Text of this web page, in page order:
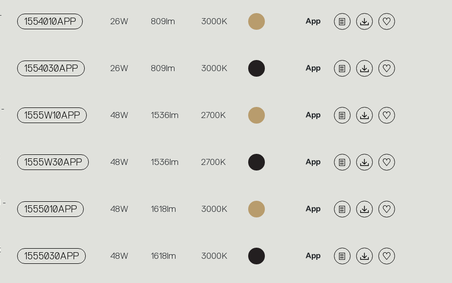
1554010APP 26W 809lm 3000K
1554030APP 26W 809lm 3000K
1555W10APP 48W 1536lm 2700K
1555W30APP 48W 1536lm 2700K
-
1555010APP 48W 1618lm 3000K
1555030APP 48W 1618lm 3000K